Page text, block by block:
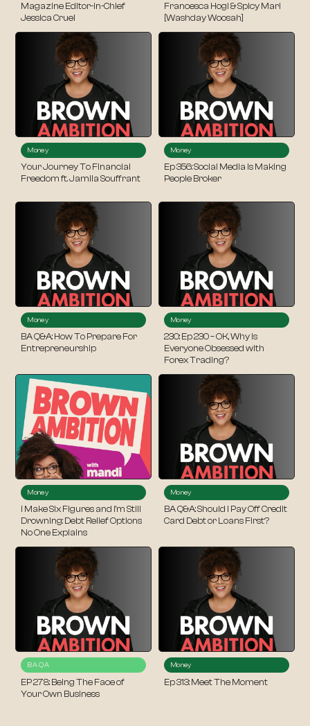
Magazine Editor-in-Chief
Jessica Cruel
Francesca Hogi & Spicy Mari
[Washday Woosah]
Money
Your Journey To Financial
Freedom ft. Jamila Souffrant
Money
Ep 356: Social Media Is Making
People Broker
Money
BA Q&A: How To Prepare For
Entrepreneurship
Money
230: Ep 230 – OK, Why is
Everyone Obsessed with
Forex Trading?
Money
I Make Six Figures and I’m Still
Drowning: Debt Relief Options
No One Explains
Money
BA Q&A: Should I Pay Off Credit
Card Debt or Loans First?
BA QA
EP 278: Being The Face of
Your Own Business
Money
Ep 313: Meet The Moment